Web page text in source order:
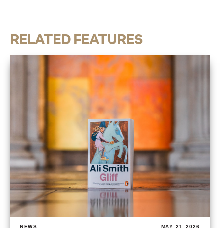
RELATED FEATURES
NEWS MAY 21 2026